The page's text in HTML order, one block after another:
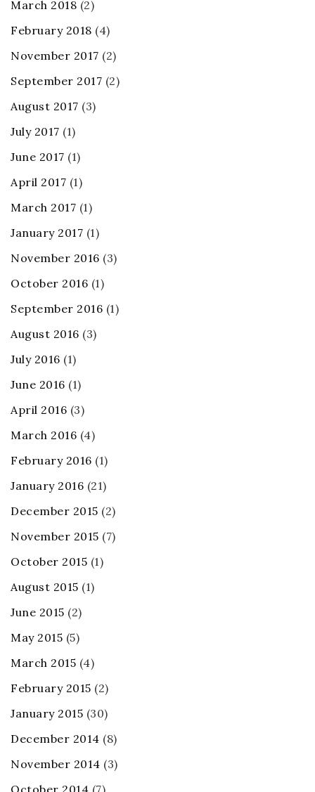
March 2018 (2)
February 2018 (4)
November 2017 (2)
September 2017 (2)
August 2017 (3)
July 2017 (1)
June 2017 (1)
April 2017 (1)
March 2017 (1)
January 2017 (1)
November 2016 (3)
October 2016 (1)
September 2016 (1)
August 2016 (3)
July 2016 (1)
June 2016 (1)
April 2016 (3)
March 2016 (4)
February 2016 (1)
January 2016 (21)
December 2015 (2)
November 2015 (7)
October 2015 (1)
August 2015 (1)
June 2015 (2)
May 2015 (5)
March 2015 (4)
February 2015 (2)
January 2015 (30)
December 2014 (8)
November 2014 (3)